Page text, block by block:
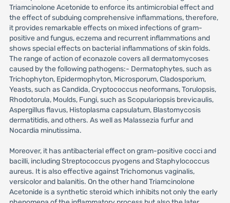
Triamcinolone Acetonide to enforce its antimicrobial effect and
the effect of subduing comprehensive inflammations, therefore,
it provides remarkable effects on mixed infections of gram-
positive and fungus, eczema and recurrent inflammations and
shows special effects on bacterial inflammations of skin folds.
The range of action of econazole covers all dermatomycoses
caused by the following pathogens:- Dermatophytes, such as
Trichophyton, Epidermophyton, Microsporum, Cladosporium,
Yeasts, such as Candida, Cryptococcus neoformans, Torulopsis,
Rhodotorula, Moulds, Fungi, such as Scopulariopsis brevicaulis,
Aspergillus flavus, Histoplasma capsulatum, Blastomycosis
dermatitidis, and others. As well as Malassezia furfur and
Nocardia minutissima.
Moreover, it has antibacterial effect on gram-positive cocci and
bacilli, including Streptococcus pyogens and Staphylococcus
aureus. It is also effective against Trichomonus vaginalis,
versicolor and balanitis. On the other hand Triamcinolone
Acetonide is a synthetic steroid which inhibits not only the early